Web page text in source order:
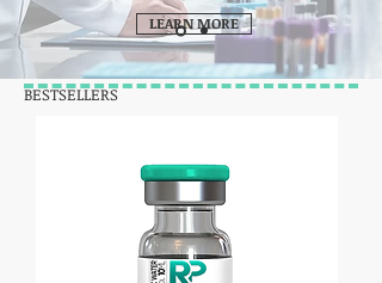
LEARN MORE
BESTSELLERS